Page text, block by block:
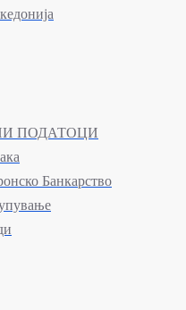
ПОДАТОЦИ
Банкарство